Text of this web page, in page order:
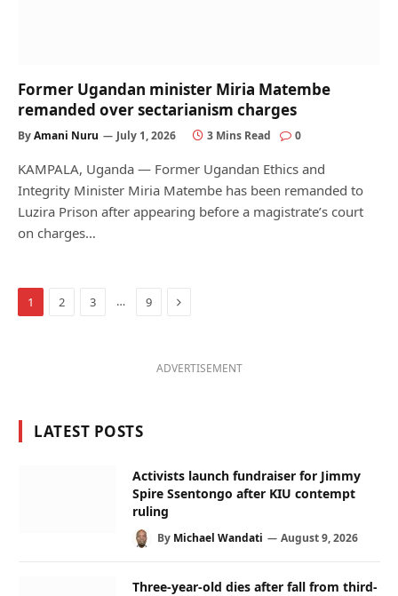
Former Ugandan minister Miria Matembe
remanded over sectarianism charges
ByAmani Nuru July 1, 2026 3 Mins Read 0
KAMPALA, Uganda — Former Ugandan Ethics and
Integrity Minister Miria Matembe has been remanded to
Luzira Prison after appearing before a magistrate’s court
on charges…
1 2 3 … 9 Next
ADVERTISEMENT
LATEST POSTS
Activists launch fundraiser for Jimmy
Spire Ssentongo after KIU contempt
ruling
By Michael Wandati August 9, 2026
Three-year-old dies after fall from third-